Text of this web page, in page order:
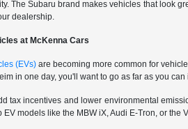
The Subaru brand makes vehicles that look
dealership.
at McKenna Cars
(EVs)are becoming more common for
in one day, you'll want to go as far as you
tax incentives and lower environmental
EV models like the MBW iX, Audi E-Tron, or